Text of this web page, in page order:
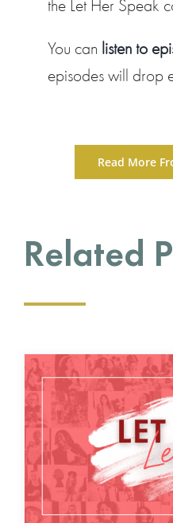
the Let Her Speak
You can listen to
episodes will drop
Read More
Related